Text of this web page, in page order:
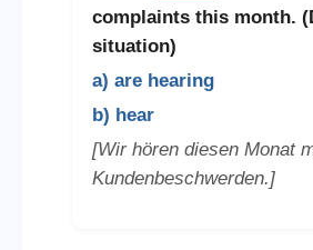
complaints this month.
situation)
a) are hearing
b) hear
[Wir hören diesen Monat
Kundenbeschwerden.]